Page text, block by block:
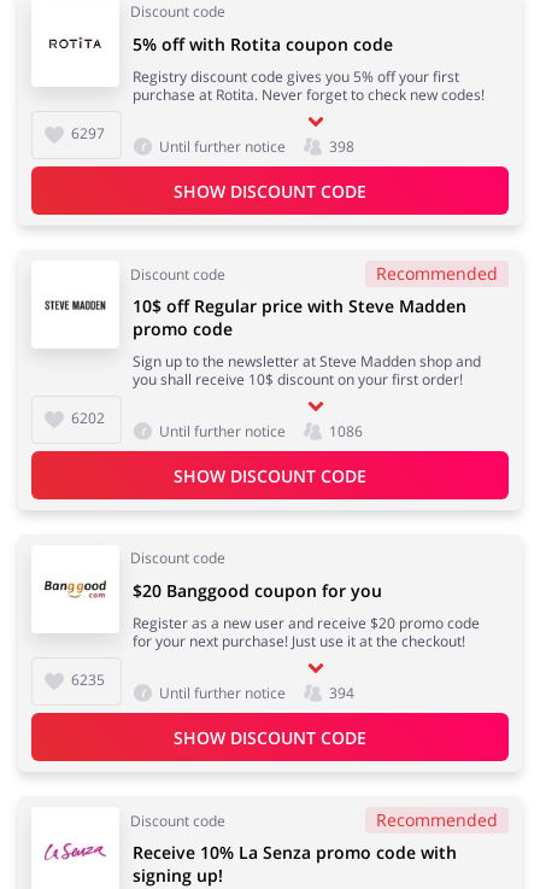
Discount code
6297
5% off with Rotita coupon code
Registry discount code gives you 5% off your first
purchase at Rotita. Never forget to check new codes!
Until further notice 398
SHOW DISCOUNT CODE
Discount code Recommended
6202
10$ off Regular price with Steve Madden
promo code
Sign up to the newsletter at Steve Madden shop and
you shall receive 10$ discount on your first order!
Until further notice 1086
SHOW DISCOUNT CODE
Discount code
6235
$20 Banggood coupon for you
Register as a new user and receive $20 promo code
for your next purchase! Just use it at the checkout!
Until further notice 394
SHOW DISCOUNT CODE
Discount code Recommended
Receive 10% La Senza promo code with
signing up!